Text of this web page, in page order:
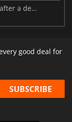
Forsaken Realms: Vahrin's Call launches after a decade of development
good deal for